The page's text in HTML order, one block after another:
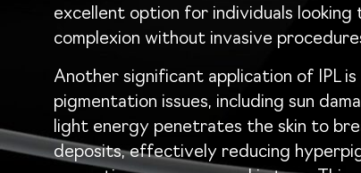
excellent option for individuals
complexion without invasive
Another significant application of IPL
pigmentation issues, including sun
light energy penetrates the skin to
deposits, effectively reducing